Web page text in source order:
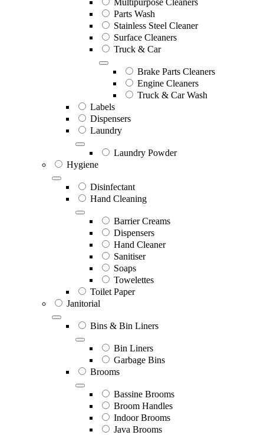
Parts Wash
Stainless Steel Cleaner
Surface Cleaners
Truck & Car
Brake Parts Cleaners
Engine Cleaners
Truck & Car Wash
Labels
Dispensers
Laundry
Laundry Powder
Hygiene
Disinfectant
Hand Cleaning
Barrier Creams
Dispensers
Hand Cleaner
Sanitiser
Soaps
Towelettes
Toilet Paper
Janitorial
Bins & Bin Liners
Bin Liners
Garbage Bins
Brooms
Bassine Brooms
Broom Handles
Indoor Brooms
Java Brooms